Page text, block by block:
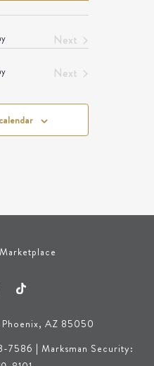
Next
Next
Phoenix, AZ 85050
7586 | Marksman Security: